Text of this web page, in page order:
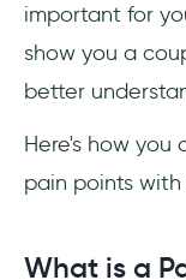
Frequently
What is a
How do
process?
important for
show you a
better
Here's how you
pain points with
What is a